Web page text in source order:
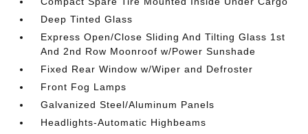
Deep Tinted Glass
Express Open/Close Sliding And Tilting Glass 1st
And 2nd Row Moonroof w/Power Sunshade
Fixed Rear Window w/Wiper and Defroster
Front Fog Lamps
Galvanized Steel/Aluminum Panels
Headlights-Automatic Highbeams